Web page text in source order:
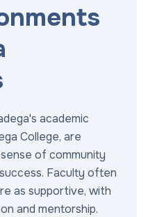
academic
College, are
of community
Faculty often
as supportive, with
and mentorship.